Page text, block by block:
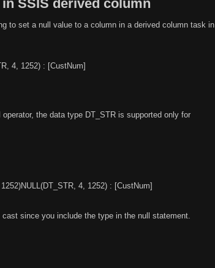
SSIS derived column
to set a null value to a column in a derived column task in
4, 1252) : [CustNum]
the data type DT_STR is supported only for
4, 1252) : [CustNum]
since you include the type in the null statement.